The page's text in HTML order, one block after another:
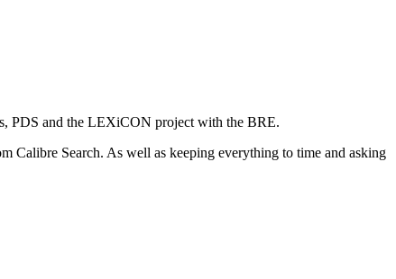
PDS and the LEXiCON project with the BRE.
Search. As well as keeping everything to time and asking